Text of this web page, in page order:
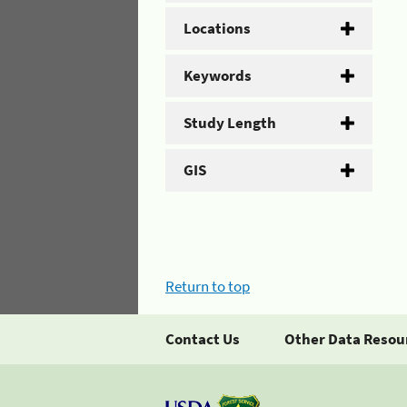
Locations
Keywords
Study Length
GIS
Return to top
Contact Us Other Data